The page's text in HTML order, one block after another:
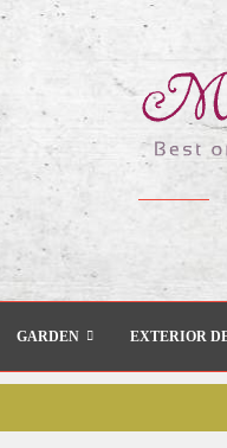
GARDEN EXTERIOR